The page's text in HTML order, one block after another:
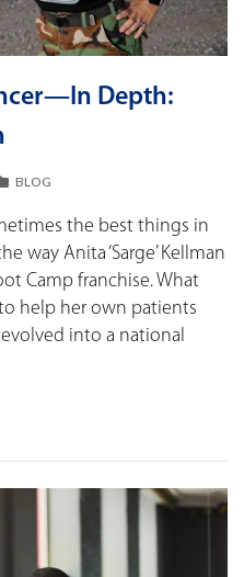
Depth:
BLOG
the best things in
way Anita ‘Sarge’ Kellman
Camp franchise. What
help her own patients
into a national